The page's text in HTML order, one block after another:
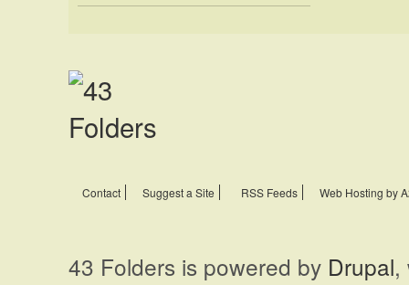
Contact Suggest a Site RSS Feeds Web Hosting by
43 Folders is powered by Drupal,